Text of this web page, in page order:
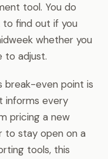
tool. You do
to find out if you
whether you
to adjust.
break-even point is
informs every
pricing a new
to stay open on a
tools, this